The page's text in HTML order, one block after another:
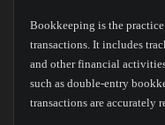
Bookkeeping is the
transactions. It includes
and other financial
such as double-entry
transactions are accurately